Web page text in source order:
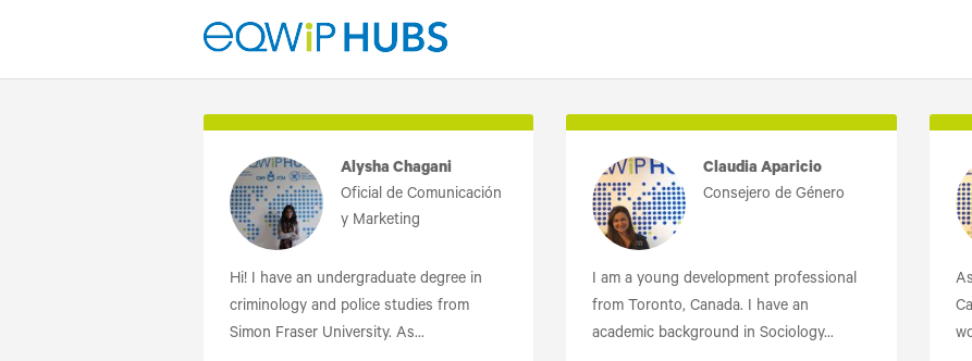
Alysha Chagani
Oficial de Comunicación
y Marketing
Hi! I have an undergraduate degree in
criminology and police studies from
Simon Fraser University. As...
Claudia Aparicio
Consejero de Género
I am a young development professional
from Toronto, Canada. I have an
academic background in Sociology...